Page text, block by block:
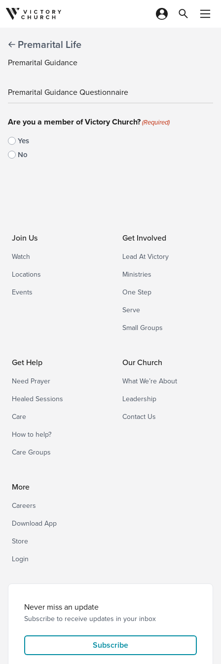
Skip to content
Premarital Life
Premarital Guidance
Premarital Guidance Questionnaire
Are you a member of Victory Church?(Required)
Yes
No
Join Us
Watch
Locations
Events
Get Involved
Lead At Victory
Ministries
One Step
Serve
Small Groups
Get Help
Need Prayer
Healed Sessions
Care
How to help?
Care Groups
Our Church
What We’re About
Leadership
Contact Us
More
Careers
Download App
Store
Login
Never miss an update
Subscribe to receive updates in your inbox
Subscribe